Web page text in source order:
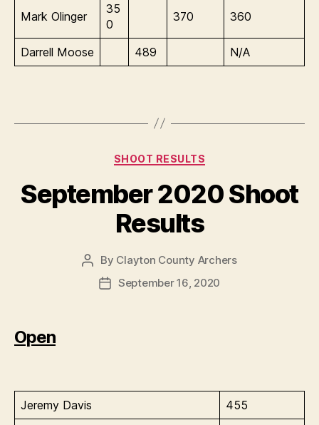
Mark Olinger
35
0
370 360
Darrell Moose 489 N/A
Categories
SHOOT RESULTS
September 2020 Shoot
Results
Post
author
By Clayton County Archers
PostSeptember 16, 2020
Open
Jeremy Davis 455